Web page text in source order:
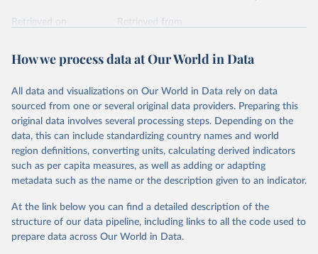
Retrieved on
Retrieved from
Citation
prior to any processing or adaptation by Our World in Data.
data downloaded from this page, please use the suggested citation
given in Reuse This Work below.
"Global Burden of Disease Collaborative Network.
Global Burden of Disease Study 2023 (GBD 2023).
Seattle, United States: Institute for Health Metrics
https://vizhub.healthdata.org/gbd-results/."
How we process data at Our World in Data
All data and visualizations on Our World in Data rely on data
sourced from one or several original data providers. Preparing this
original data involves several processing steps. Depending on the
data, this can include standardizing country names and world
region definitions, converting units, calculating derived indicators
such as per capita measures, as well as adding or adapting
metadata such as the name or the description given to an indicator.
At the link below you can find a detailed description of the
structure of our data pipeline, including links to all the code used to
prepare data across Our World in Data.